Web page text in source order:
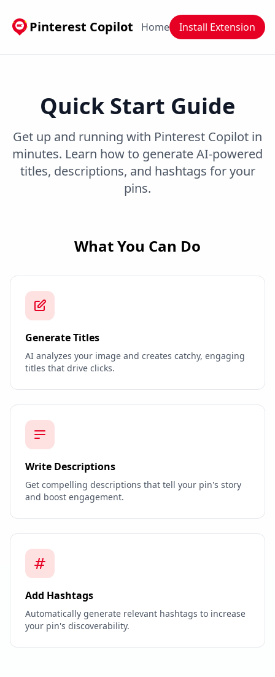
Pinterest Copilot Home Install Extension
Quick Start Guide
Get up and running with Pinterest Copilot in
minutes. Learn how to generate AI-powered
titles, descriptions, and hashtags for your
pins.
What You Can Do
Generate Titles
AI analyzes your image and creates catchy, engaging
titles that drive clicks.
Write Descriptions
Get compelling descriptions that tell your pin's story
and boost engagement.
Add Hashtags
Automatically generate relevant hashtags to increase
your pin's discoverability.